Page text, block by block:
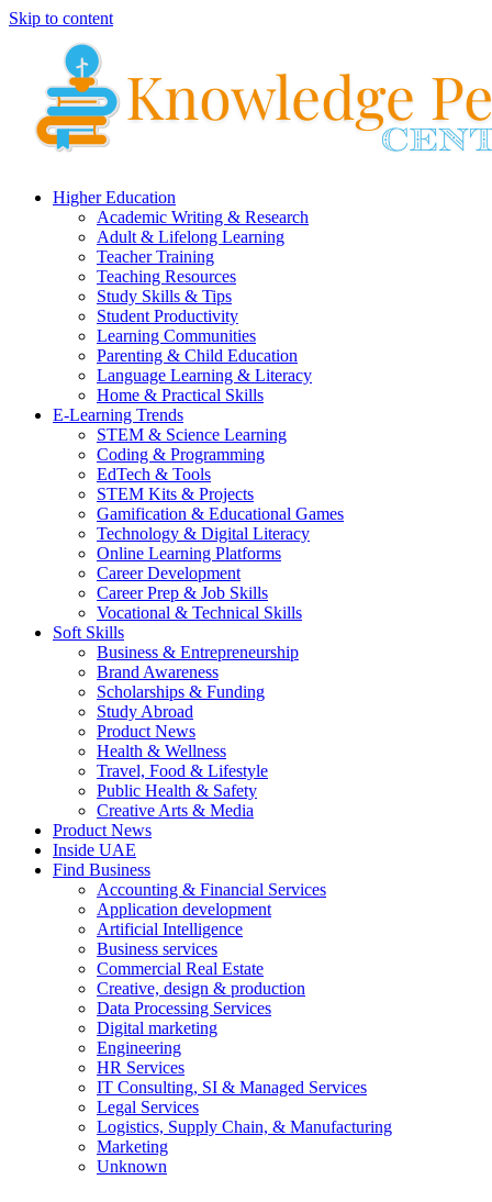
Skip to content
Higher Education
Academic Writing & Research
Adult & Lifelong Learning
Teacher Training
Teaching Resources
Study Skills & Tips
Student Productivity
Learning Communities
Parenting & Child Education
Language Learning & Literacy
Home & Practical Skills
E-Learning Trends
STEM & Science Learning
Coding & Programming
EdTech & Tools
STEM Kits & Projects
Gamification & Educational Games
Technology & Digital Literacy
Online Learning Platforms
Career Development
Career Prep & Job Skills
Vocational & Technical Skills
Soft Skills
Business & Entrepreneurship
Brand Awareness
Scholarships & Funding
Study Abroad
Product News
Health & Wellness
Travel, Food & Lifestyle
Public Health & Safety
Creative Arts & Media
Product News
Inside UAE
Find Business
Accounting & Financial Services
Application development
Artificial Intelligence
Business services
Commercial Real Estate
Creative, design & production
Data Processing Services
Digital marketing
Engineering
HR Services
IT Consulting, SI & Managed Services
Legal Services
Logistics, Supply Chain, & Manufacturing
Marketing
Unknown